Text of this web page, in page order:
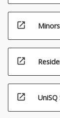
open_in_new
open_in_new
open_in_new